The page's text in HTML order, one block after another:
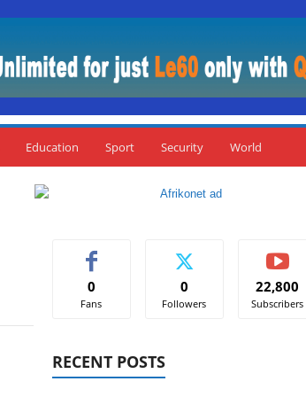
Education Sport Security World
0
Fans
0
Followers
22,800
Subscribers
RECENT POSTS